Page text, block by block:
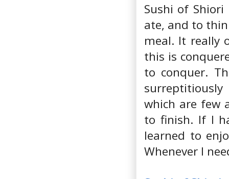
Sushi of
ate, and to
meal. It really
this is
to conquer.
which are few
to finish. If I
learned to
Whenever I